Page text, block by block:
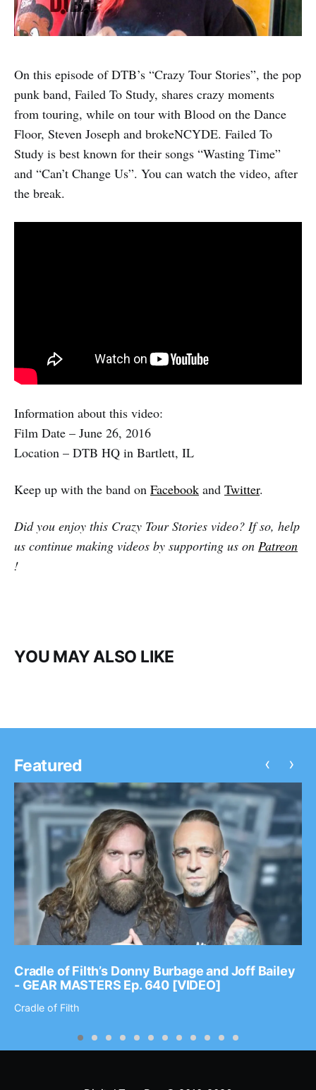
On this episode of DTB’s “Crazy Tour Stories”, the pop
punk band, Failed To Study, shares crazy moments
from touring, while on tour with Blood on the Dance
Floor, Steven Joseph and brokeNCYDE. Failed To
Study is best known for their songs “Wasting Time”
and “Can’t Change Us”. You can watch the video, after
the break.
Information about this video:
Film Date – June 26, 2016
Location – DTB HQ in Bartlett, IL
Keep up with the band on Facebook and Twitter.
Did you enjoy this Crazy Tour Stories video? If so, help
us continue making videos by supporting us on Patreon
!
YOU MAY ALSO LIKE
Featured
Cradle of Filth’s Donny Burbage and Joff Bailey
- GEAR MASTERS Ep. 640 [VIDEO]
Cradle of Filth
‹ ›